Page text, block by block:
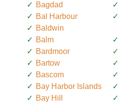
Bagdad
Bal Harbour
Baldwin
Balm
Bardmoor
Bartow
Bascom
Bay Harbor Islands
Bay Hill